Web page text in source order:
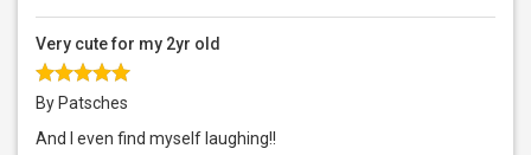
Very cute for my 2yr old
By Patsches
And I even find myself laughing!!